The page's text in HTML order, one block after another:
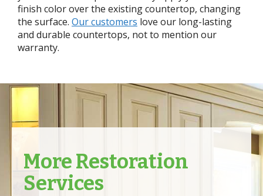
finish color over the existing countertop, changing
the surface. Our customers love our long-lasting
and durable countertops, not to mention our
warranty.
More Restoration
Services